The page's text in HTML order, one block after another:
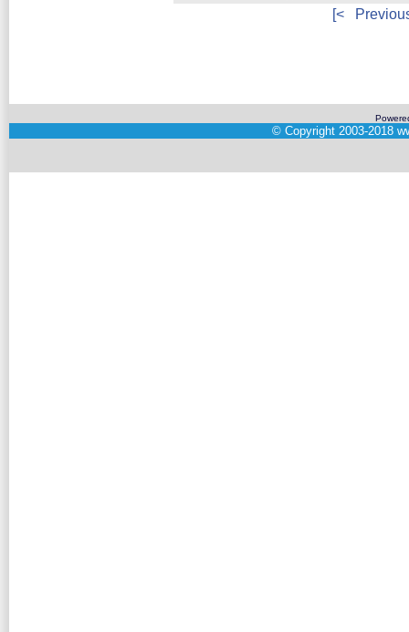
[<
© Copyright 2003-2018